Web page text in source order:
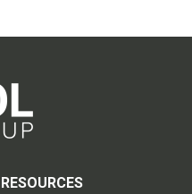
RESOURCES